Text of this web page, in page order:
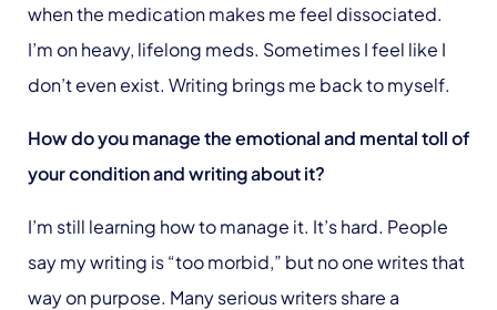
when the medication makes me feel dissociated.
I’m on heavy, lifelong meds. Sometimes I feel like I
don’t even exist. Writing brings me back to myself.
How do you manage the emotional and mental toll of
your condition and writing about it?
I’m still learning how to manage it. It’s hard. People
say my writing is “too morbid,” but no one writes that
way on purpose. Many serious writers share a